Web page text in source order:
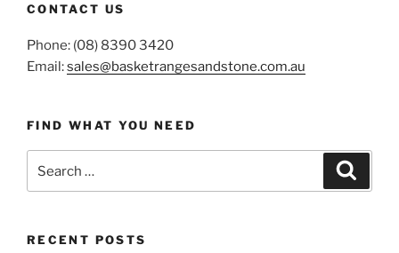
CONTACT US
Phone: (08) 8390 3420
Email:sales@basketrangesandstone.com.au
FIND WHAT YOU NEED
RECENT POSTS